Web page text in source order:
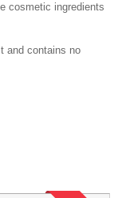
cosmetic ingredients
and contains no